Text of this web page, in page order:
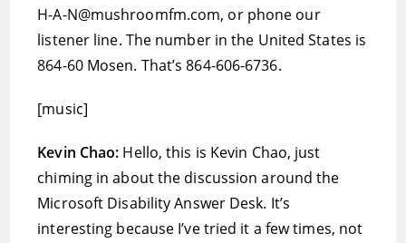
H-A-N@mushroomfm.com, or phone our
listener line. The number in the United States is
864-60 Mosen. That’s 864-606-6736.
[music]
Kevin Chao: Hello, this is Kevin Chao, just
chiming in about the discussion around the
Microsoft Disability Answer Desk. It’s
interesting because I’ve tried it a few times, not